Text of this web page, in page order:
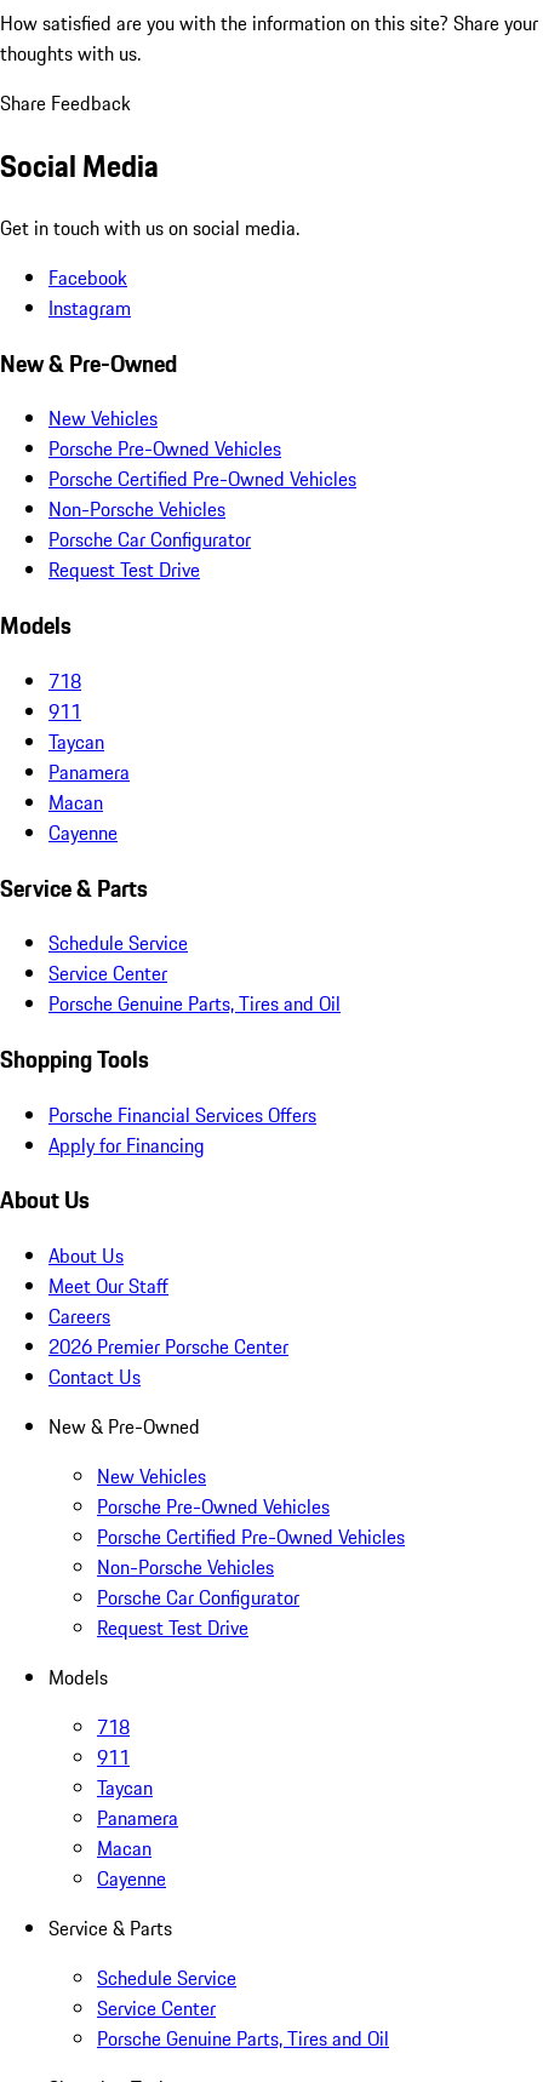
How satisfied are you with the information on this site? Share your
thoughts with us.
Share Feedback
Social Media
Get in touch with us on social media.
Facebook
Instagram
New & Pre-Owned
New Vehicles
Porsche Pre-Owned Vehicles
Porsche Certified Pre-Owned Vehicles
Non-Porsche Vehicles
Porsche Car Configurator
Request Test Drive
Models
718
911
Taycan
Panamera
Macan
Cayenne
Service & Parts
Schedule Service
Service Center
Porsche Genuine Parts, Tires and Oil
Shopping Tools
Porsche Financial Services Offers
Apply for Financing
About Us
About Us
Meet Our Staff
Careers
2026 Premier Porsche Center
Contact Us
New & Pre-Owned
New Vehicles
Porsche Pre-Owned Vehicles
Porsche Certified Pre-Owned Vehicles
Non-Porsche Vehicles
Porsche Car Configurator
Request Test Drive
Models
718
911
Taycan
Panamera
Macan
Cayenne
Service & Parts
Schedule Service
Service Center
Porsche Genuine Parts, Tires and Oil